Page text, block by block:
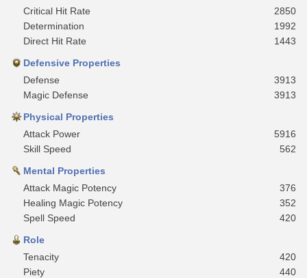
Critical Hit Rate
2850
Determination
1992
Direct Hit Rate
1443
Defensive Properties
Defense
3913
Magic Defense
3913
Physical Properties
Attack Power
5916
Skill Speed
562
Mental Properties
Attack Magic Potency
376
Healing Magic Potency
352
Spell Speed
420
Role
Tenacity
420
Piety
440